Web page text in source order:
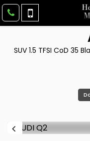
SUV 1.5 TFSI CoD 35